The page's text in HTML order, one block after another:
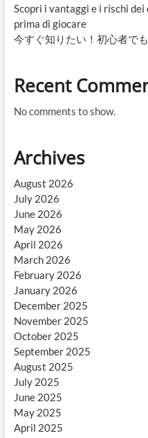
Scopri i vantaggi e i rischi dei
prima di giocare
今すぐ知りたい！初心者で
Recent
No comments to show.
Archives
August 2026
July 2026
June 2026
May 2026
April 2026
March 2026
February 2026
January 2026
December 2025
November 2025
October 2025
September 2025
August 2025
July 2025
June 2025
May 2025
April 2025